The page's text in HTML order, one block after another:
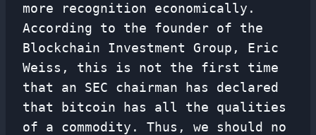
more recognition economically.
According to the founder of the
Blockchain Investment Group, Eric
Weiss, this is not the first time
that an SEC chairman has declared
that bitcoin has all the qualities
of a commodity. Thus, we should no